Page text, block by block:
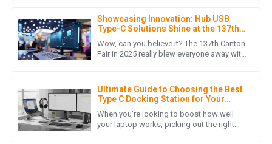
Showcasing Innovation: Hub USB
Type-C Solutions Shine at the 137th
Canton Fair 2025
Wow, can you believe it? The 137th Canton
Fair in 2025 really blew everyone away with
Ultimate Guide to Choosing the Best
Type C Docking Station for Your
Laptop
When you're looking to boost how well
your laptop works, picking out the right
Quality that stands out! The customer service team
provided exceptional support throughout my purchasing
journey.
E Eli Price